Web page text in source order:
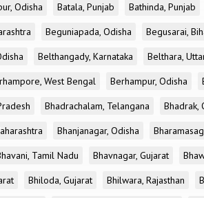
Odisha Batala, Punjab Bathinda, Punjab
Beguniapada, Odisha Begusarai,
Belthangady, Karnataka Belthara,
West Bengal Berhampur, Odisha
Bhadrachalam, Telangana Bhadrak,
Bhanjanagar, Odisha
Tamil Nadu Bhavnagar, Gujarat
Bhiloda, Gujarat Bhilwara, Rajasthan